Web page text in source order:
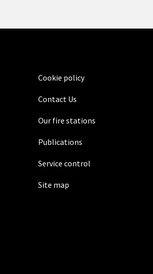
Cookie policy
Contact Us
Our fire stations
Publications
Service control
Site map